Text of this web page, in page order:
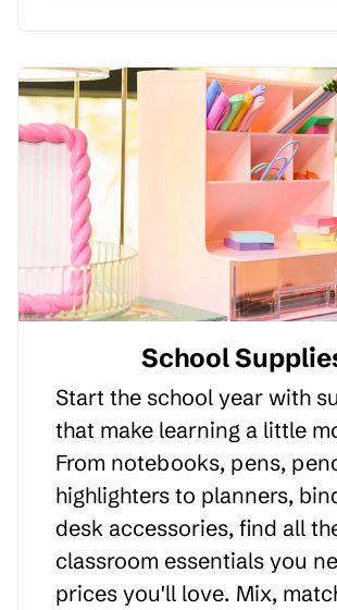
School
Start the school year with
that make learning a little
From notebooks, pens,
highlighters to planners,
desk accessories, find all
classroom essentials you
prices you'll love. Mix,